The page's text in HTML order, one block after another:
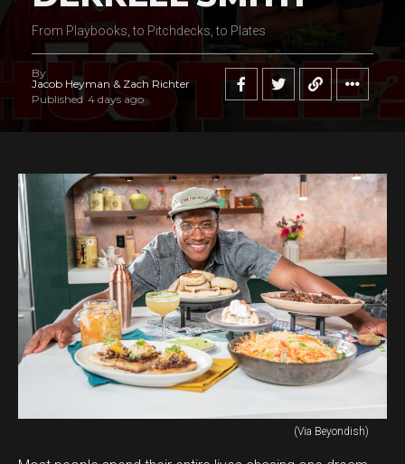
From Playbooks, to Pitchdecks, to Plates
By
Jacob Heyman & Zach Richter
Published 4 days ago
(Via Beyondish)